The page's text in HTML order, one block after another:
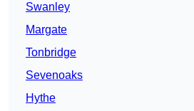
Swanley
Margate
Tonbridge
Sevenoaks
Hythe